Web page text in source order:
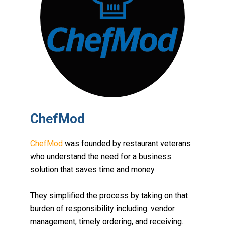
ChefMod
ChefMod was founded by restaurant veterans
who understand the need for a business
solution that saves time and money.
They simplified the process by taking on that
burden of responsibility including: vendor
management, timely ordering, and receiving.